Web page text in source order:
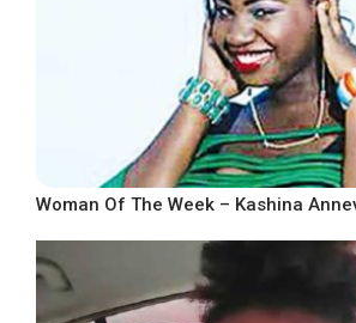
Woman Of The Week – Kashina